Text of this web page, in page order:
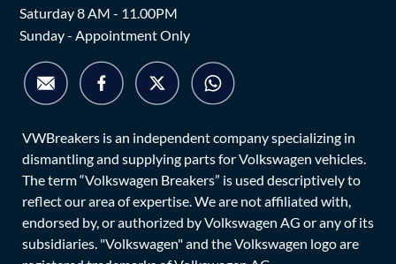
Saturday 8 AM - 11.00PM
Sunday - Appointment Only
VWBreakers is an independent company specializing in
dismantling and supplying parts for Volkswagen vehicles.
The term “Volkswagen Breakers” is used descriptively to
reflect our area of expertise. We are not affiliated with,
endorsed by, or authorized by Volkswagen AG or any of its
subsidiaries. "Volkswagen" and the Volkswagen logo are